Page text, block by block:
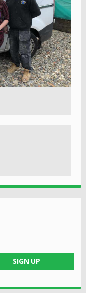
SIGN UP